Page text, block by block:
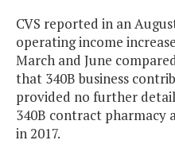
CVS reported in an
operating income
March and June
that 340B business
provided no further
340B contract
in 2017.